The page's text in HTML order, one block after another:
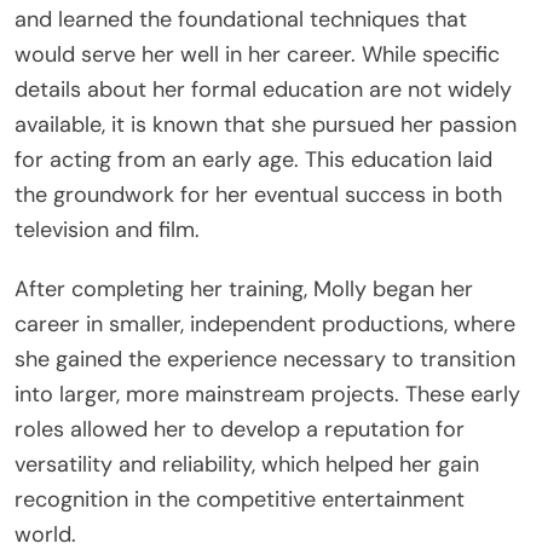
and learned the foundational techniques that
would serve her well in her career. While specific
details about her formal education are not widely
available, it is known that she pursued her passion
for acting from an early age. This education laid
the groundwork for her eventual success in both
television and film.
After completing her training, Molly began her
career in smaller, independent productions, where
she gained the experience necessary to transition
into larger, more mainstream projects. These early
roles allowed her to develop a reputation for
versatility and reliability, which helped her gain
recognition in the competitive entertainment
world.